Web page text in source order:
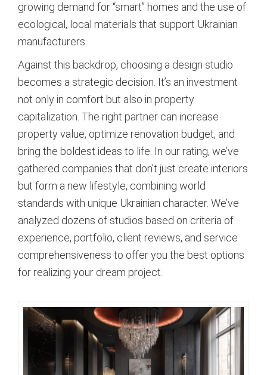
growing demand for “smart” homes and the use of
ecological, local materials that support Ukrainian
manufacturers.
Against this backdrop, choosing a design studio
becomes a strategic decision. It’s an investment
not only in comfort but also in property
capitalization. The right partner can increase
property value, optimize renovation budget, and
bring the boldest ideas to life. In our rating, we’ve
gathered companies that don’t just create interiors
but form a new lifestyle, combining world
standards with unique Ukrainian character. We’ve
analyzed dozens of studios based on criteria of
experience, portfolio, client reviews, and service
comprehensiveness to offer you the best options
for realizing your dream project.